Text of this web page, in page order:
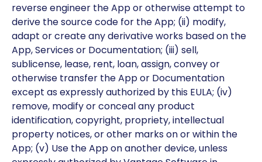
reverse engineer the App or otherwise attempt to
derive the source code for the App; (ii) modify,
adapt or create any derivative works based on the
App, Services or Documentation; (iii) sell,
sublicense, lease, rent, loan, assign, convey or
otherwise transfer the App or Documentation
except as expressly authorized by this EULA; (iv)
remove, modify or conceal any product
identification, copyright, propriety, intellectual
property notices, or other marks on or within the
App; (v) Use the App on another device, unless